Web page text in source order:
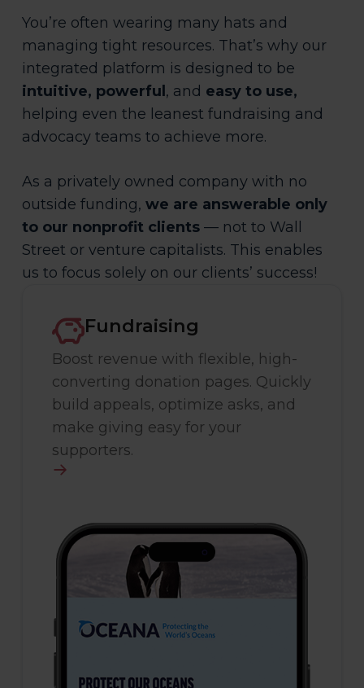
You’re often wearing many hats and
managing tight resources. That’s why our
integrated platform is designed to be
intuitive, powerful , and easy to use,
helping even the leanest fundraising and
advocacy teams to achieve more.
As a privately owned company with no
outside funding, we are answerable only
to our nonprofit clients— not to Wall
Street or venture capitalists. This enables
us to focus solely on our clients’ success!
Fundraising
Boost revenue with flexible, high-
converting donation pages. Quickly
build appeals, optimize asks, and
make giving easy for your
supporters.